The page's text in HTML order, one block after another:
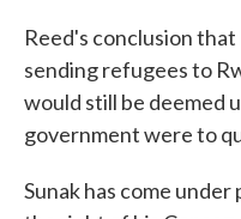
Reed's conclusion
sending refugees to
would still be deemed
government were to
Sunak has come